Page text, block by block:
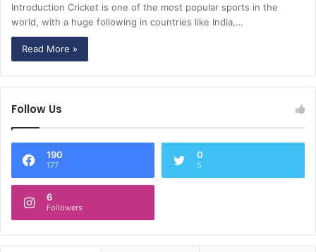
Introduction Cricket is one of the most popular sports in the
world, with a huge following in countries like India,…
Read More »
Follow Us
190
177
0
5
6
Followers